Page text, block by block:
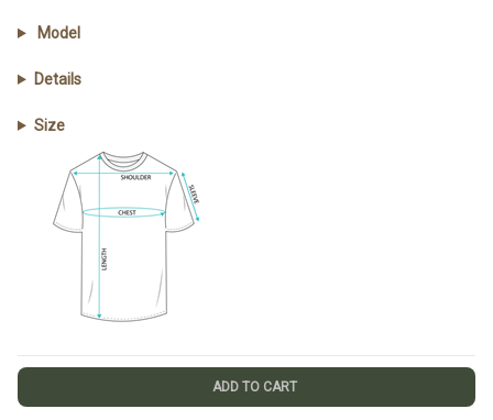
Model
Details
Size
ADD TO CART